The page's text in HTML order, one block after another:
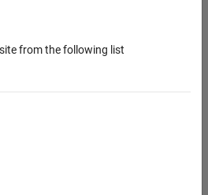
from the following list